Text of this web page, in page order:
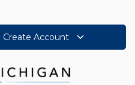
Create Account